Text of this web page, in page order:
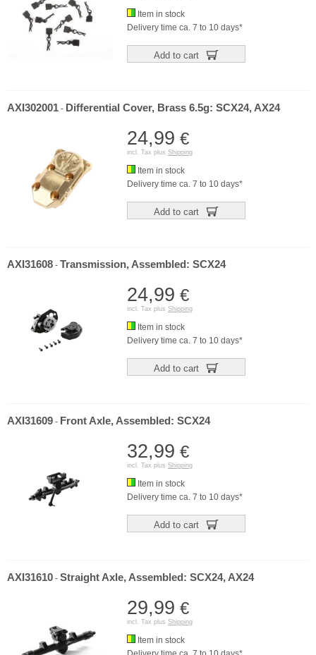
Item in stock
Delivery time ca. 7 to 10 days*
Add to cart
AXI302001 - Differential Cover, Brass 6.5g: SCX24, AX24
24,99 €
incl. Tax plus Shipping
Item in stock
Delivery time ca. 7 to 10 days*
Add to cart
AXI31608 - Transmission, Assembled: SCX24
24,99 €
incl. Tax plus Shipping
Item in stock
Delivery time ca. 7 to 10 days*
Add to cart
AXI31609 - Front Axle, Assembled: SCX24
32,99 €
incl. Tax plus Shipping
Item in stock
Delivery time ca. 7 to 10 days*
Add to cart
AXI31610 - Straight Axle, Assembled: SCX24, AX24
29,99 €
incl. Tax plus Shipping
Item in stock